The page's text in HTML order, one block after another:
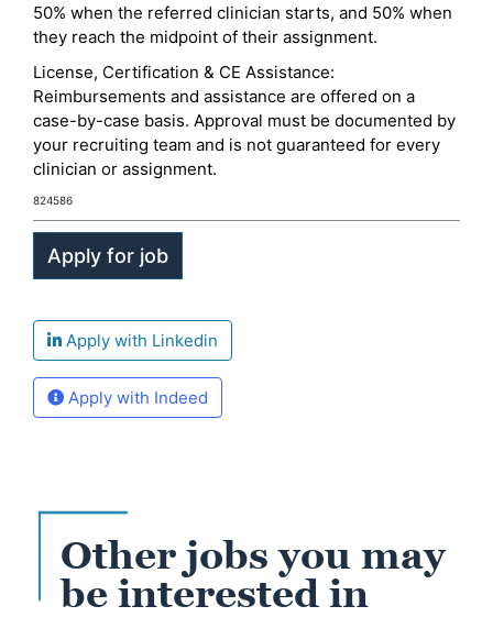
50% when the referred clinician starts, and 50% when
they reach the midpoint of their assignment.
License, Certification & CE Assistance:
Reimbursements and assistance are offered on a
case-by-case basis. Approval must be documented by
your recruiting team and is not guaranteed for every
clinician or assignment.
824586
Apply with Linkedin
Apply with Indeed
Other jobs you may
be interested in